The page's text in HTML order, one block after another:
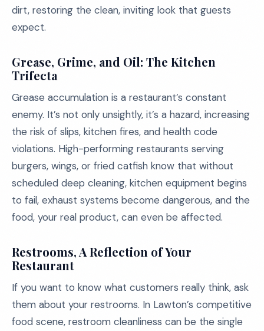
dirt, restoring the clean, inviting look that guests
expect.
Grease, Grime, and Oil: The Kitchen
Trifecta
Grease accumulation is a restaurant’s constant
enemy. It’s not only unsightly, it’s a hazard, increasing
the risk of slips, kitchen fires, and health code
violations. High-performing restaurants serving
burgers, wings, or fried catfish know that without
scheduled deep cleaning, kitchen equipment begins
to fail, exhaust systems become dangerous, and the
food, your real product, can even be affected.
Restrooms, A Reflection of Your
Restaurant
If you want to know what customers really think, ask
them about your restrooms. In Lawton’s competitive
food scene, restroom cleanliness can be the single